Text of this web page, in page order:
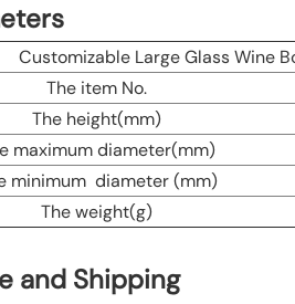
Customizable Large Glass Wine
The item No.
The height(mm)
maximum diameter(mm)
minimum diameter (mm)
The weight(g)
and Shipping